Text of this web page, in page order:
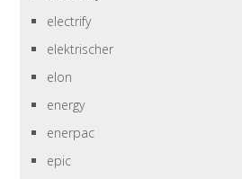
electrify
elektrischer
elon
energy
enerpac
epic